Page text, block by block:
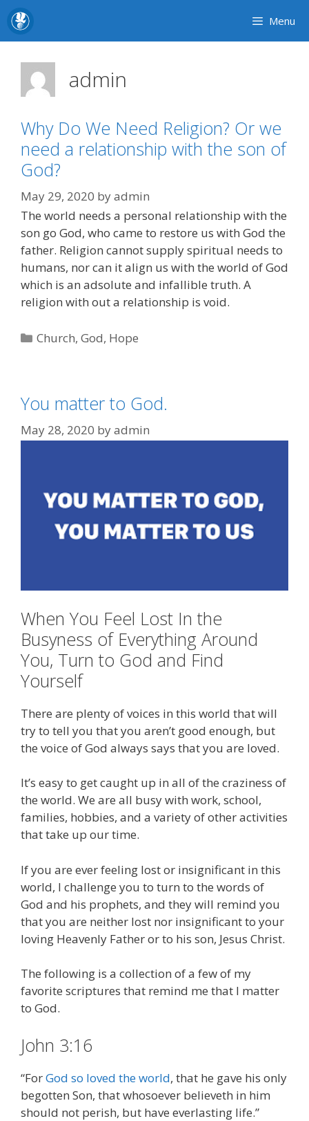
Skip
content
Menu
admin
Why Do We Need Religion? Or we
need a relationship with the son of
God?
May 29, 2020 byadmin
The world needs a personal relationship with the
son go God, who came to restore us with God the
father. Religion cannot supply spiritual needs to
humans, nor can it align us with the world of God
which is an adsolute and infallible truth. A
religion with out a relationship is void.
Categories
Church,God, Hope
You matter to God.
May 28, 2020 byadmin
When You Feel Lost In the
Busyness of Everything Around
You, Turn to God and Find
Yourself
There are plenty of voices in this world that will
try to tell you that you aren’t good enough, but
the voice of God always says that you are loved.
It’s easy to get caught up in all of the craziness of
the world. We are all busy with work, school,
families, hobbies, and a variety of other activities
that take up our time.
If you are ever feeling lost or insignificant in this
world, I challenge you to turn to the words of
God and his prophets, and they will remind you
that you are neither lost nor insignificant to your
loving Heavenly Father or to his son, Jesus Christ.
The following is a collection of a few of my
favorite scriptures that remind me that I matter
to God.
John 3:16
“ForGod so loved the world, that he gave his only
begotten Son, that whosoever believeth in him
should not perish, but have everlasting life.”